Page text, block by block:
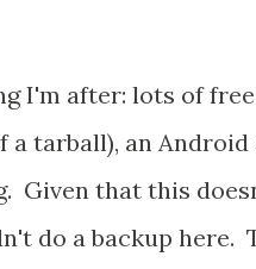
after: lots of free
tarball), an Android
Given that this
do a backup here.